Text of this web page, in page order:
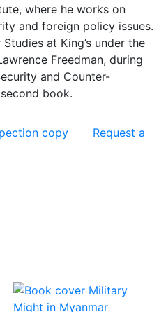
where he works on
and foreign policy issues.
at King’s under the
Freedman, during
and Counter-
book.
copy
Request a